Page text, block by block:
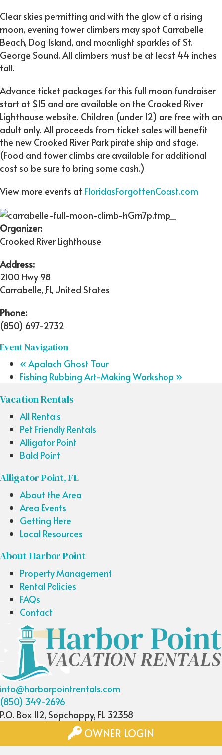
Clear skies permitting and with the glow of a rising
moon, evening tower climbers may spot Carrabelle
Beach, Dog Island, and moonlight sparkles of St.
George Sound. All climbers must be at least 44 inches
tall.
Advance ticket packages for this full moon fundraiser
start at $15 and are available on the Crooked River
Lighthouse website. Children (under 12) are free with an
adult only. All proceeds from ticket sales will benefit
the new Crooked River Park pirate ship and stage.
(Food and tower climbs are available for additional
cost so be sure to bring some cash.)
View more events at FloridasForgottenCoast.com
Organizer:
Crooked River Lighthouse
Address:
2100 Hwy 98
Carrabelle, FL United States
Phone:
(850) 697-2732
Event Navigation
« Apalach Ghost Tour
Fishing Rubbing Art-Making Workshop »
Vacation Rentals
All Rentals
Pet Friendly Rentals
Alligator Point
Bald Point
Alligator Point, FL
About the Area
Area Events
Getting Here
Local Resources
About Harbor Point
Property Management
Rental Policies
FAQs
Contact
info@harborpointrentals.com
(850) 349-2696
P.O. Box 112, Sopchoppy, FL 32358
OWNER LOGIN